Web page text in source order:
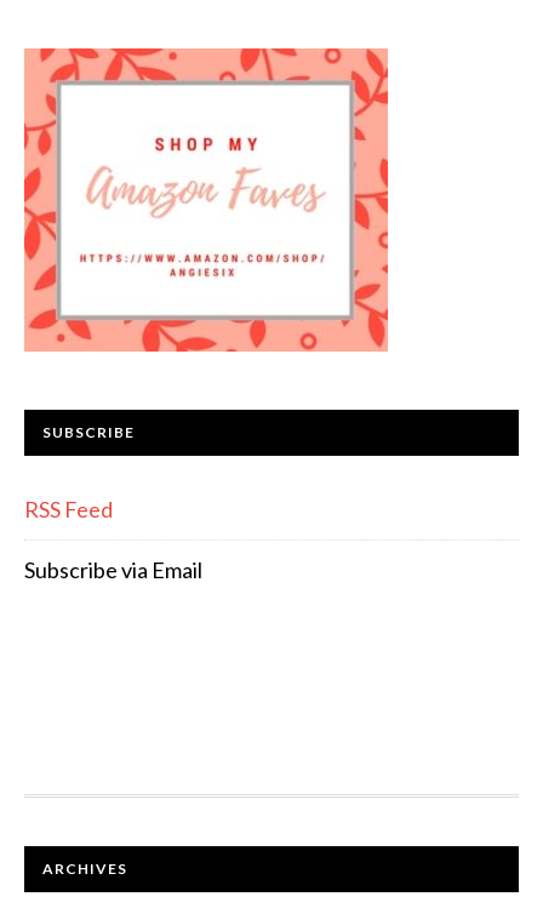
SUBSCRIBE
RSS Feed
Subscribe via Email
FOOTER
ARCHIVES